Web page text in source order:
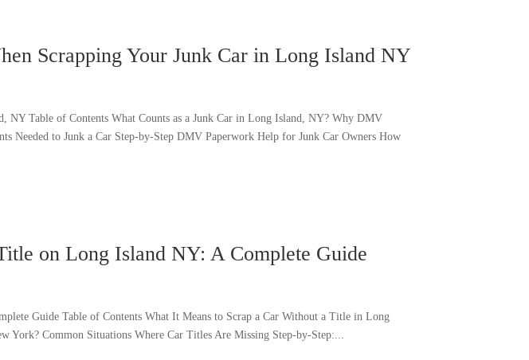
Scrapping Your Junk Car in Long Island NY
Table of Contents What Counts as a Junk Car in Long Island, NY? Why DMV
Needed to Junk a Car Step-by-Step DMV Paperwork Help for Junk Car Owners How
on Long Island NY: A Complete Guide
Guide Table of Contents What It Means to Scrap a Car Without a Title in Long
York? Common Situations Where Car Titles Are Missing Step-by-Step:...